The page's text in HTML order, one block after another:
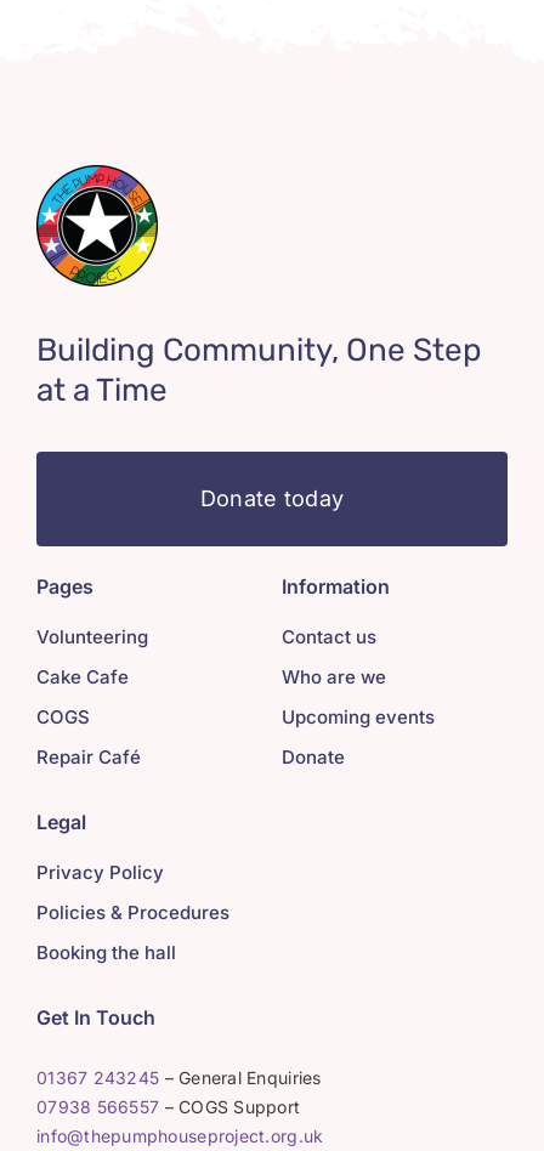
Building Community, One Step
at a Time
Donate today
Pages
Volunteering
Cake Cafe
COGS
Repair Café
Information
Contact us
Who are we
Upcoming events
Donate
Legal
Privacy Policy
Policies & Procedures
Booking the hall
Get In Touch
01367 243245 – General Enquiries
07938 566557 – COGS Support
info@thepumphouseproject.org.uk